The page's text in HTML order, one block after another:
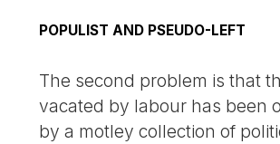
POPULIST AND PSEUDO-LEFT
The second problem is that
vacated by labour has been
by a motley collection of